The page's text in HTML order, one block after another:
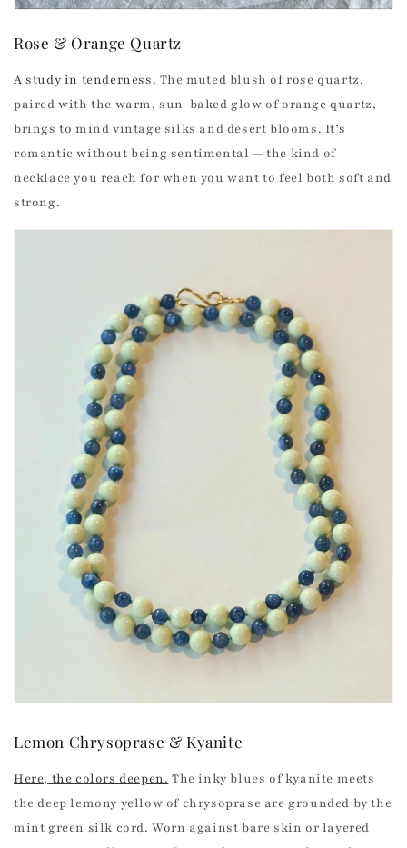
Rose & Orange Quartz
A study in tenderness. The muted blush of rose quartz,
paired with the warm, sun-baked glow of orange quartz,
brings to mind vintage silks and desert blooms. It’s
romantic without being sentimental — the kind of
necklace you reach for when you want to feel both soft and
strong.
Lemon Chrysoprase & Kyanite
Here, the colors deepen. The inky blues of kyanite meets
the deep lemony yellow of chrysoprase are grounded by the
mint green silk cord. Worn against bare skin or layered